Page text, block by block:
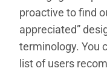
proactive to find
appreciated”
terminology. You
list of users